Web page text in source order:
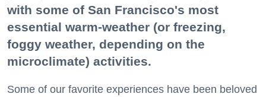
with some of San Francisco's most
essential warm-weather (or freezing,
foggy weather, depending on the
microclimate) activities.
Some of our favorite experiences have been beloved